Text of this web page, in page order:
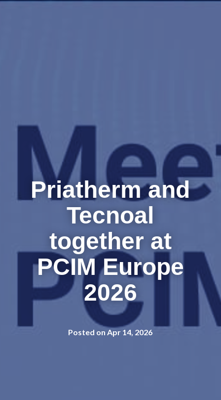
Priatherm and
Tecnoal
together at
PCIM Europe
2026
Posted on Apr 14, 2026